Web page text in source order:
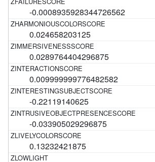
-0.0008935928344726562
0.024658203125
0.0289764404296875
0.009999999776482582
-0.22119140625
-0.033905029296875
0.13232421875